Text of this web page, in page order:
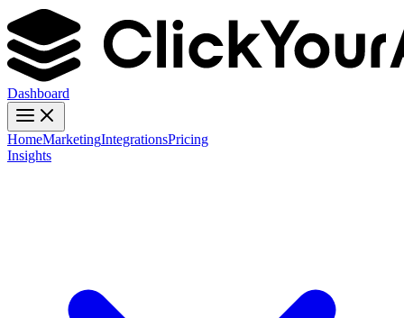
Dashboard
HomeMarketingIntegrationsPricing
Insights